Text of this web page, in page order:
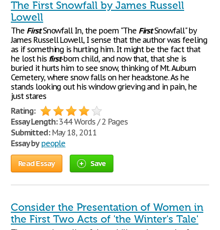
The First Snowfall by James Russell
Lowell
The FirstSnowfall In, the poem "The FirstSnowfall" by
James Russell Lowell, I sense that the author was feeling
as if something is hurting him. It might be the fact that
he lost his first-born child, and now that, that she is
buried it hurts him to see snow, thinking of Mt. Auburn
Cemetery, where snow falls on her headstone. As he
stands looking out his window grieving and in pain, he
just stares
Rating:
Essay Length:344 Words / 2 Pages
Submitted:May 18, 2011
Essay by people
Read Essay Save
Consider the Presentation of Women in
the First Two Acts of 'the Winter's Tale'